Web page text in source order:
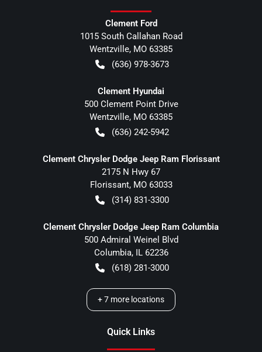
Clement Ford
1015 South Callahan Road
Wentzville, MO 63385
(636) 978-3673
Clement Hyundai
500 Clement Point Drive
Wentzville, MO 63385
(636) 242-5942
Clement Chrysler Dodge Jeep Ram Florissant
2175 N Hwy 67
Florissant, MO 63033
(314) 831-3300
Clement Chrysler Dodge Jeep Ram Columbia
500 Admiral Weinel Blvd
Columbia, IL 62236
(618) 281-3000
+7 more locations
Quick Links